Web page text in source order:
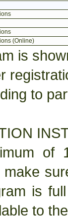
(Online)
is
to
of
is
to